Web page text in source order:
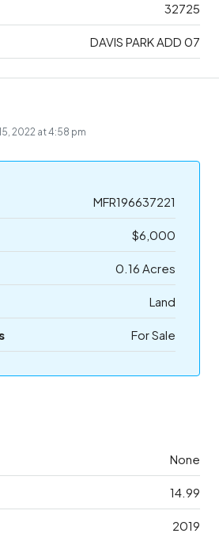
32725
DAVIS PARK ADD 07
2022 at 4:58 pm
MFR196637221
$6,000
0.16 Acres
Land
For Sale
None
14.99
2019